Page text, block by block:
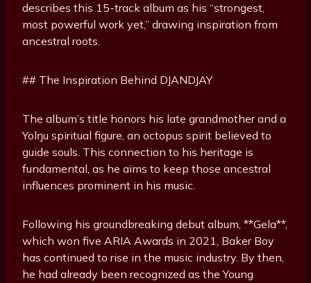
describes this 15-track album as his “strongest,
most powerful work yet,” drawing inspiration from
ancestral roots.
## The Inspiration Behind DJANDJAY
The album’s title honors his late grandmother and a
Yolŋu spiritual figure, an octopus spirit believed to
guide souls. This connection to his heritage is
fundamental, as he aims to keep those ancestral
influences prominent in his music.
Following his groundbreaking debut album, **Gela**,
which won five ARIA Awards in 2021, Baker Boy
has continued to rise in the music industry. By then,
he had already been recognized as the Young